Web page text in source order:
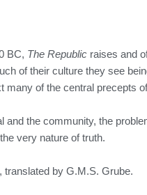
BC, The Republicraises and
of their culture they see
many of the central precepts
and the community, the
very nature of truth.
translated by G.M.S. Grube.